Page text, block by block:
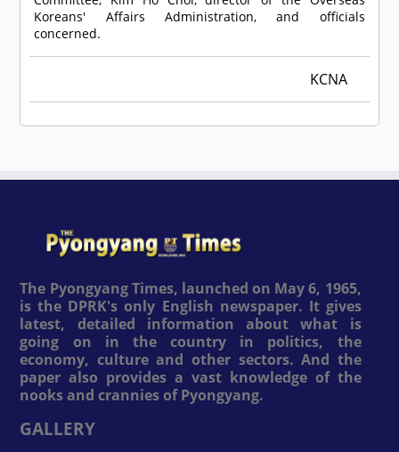
Koreans' Affairs Administration, and officials
concerned.
KCNA
The Pyongyang Times, launched on May 6, 1965,
is the DPRK's only English newspaper. It gives
latest, detailed information about what is
going on in the country in politics, the
economy, culture and other sectors. And the
paper also provides a vast knowledge of the
nooks and crannies of Pyongyang.
GALLERY